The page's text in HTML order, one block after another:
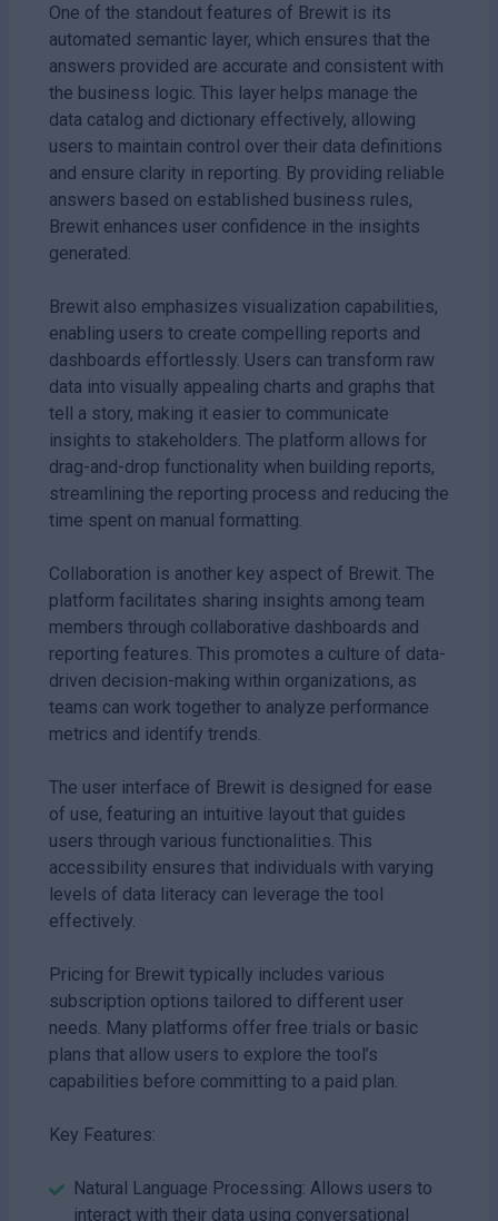
One of the standout features of Brewit is its
automated semantic layer, which ensures that the
answers provided are accurate and consistent with
the business logic. This layer helps manage the
data catalog and dictionary effectively, allowing
users to maintain control over their data definitions
and ensure clarity in reporting. By providing reliable
answers based on established business rules,
Brewit enhances user confidence in the insights
generated.
Brewit also emphasizes visualization capabilities,
enabling users to create compelling reports and
dashboards effortlessly. Users can transform raw
data into visually appealing charts and graphs that
tell a story, making it easier to communicate
insights to stakeholders. The platform allows for
drag-and-drop functionality when building reports,
streamlining the reporting process and reducing the
time spent on manual formatting.
Collaboration is another key aspect of Brewit. The
platform facilitates sharing insights among team
members through collaborative dashboards and
reporting features. This promotes a culture of data-
driven decision-making within organizations, as
teams can work together to analyze performance
metrics and identify trends.
The user interface of Brewit is designed for ease
of use, featuring an intuitive layout that guides
users through various functionalities. This
accessibility ensures that individuals with varying
levels of data literacy can leverage the tool
effectively.
Pricing for Brewit typically includes various
subscription options tailored to different user
needs. Many platforms offer free trials or basic
plans that allow users to explore the tool’s
capabilities before committing to a paid plan.
Key Features:
Natural Language Processing: Allows users to
interact with their data using conversational